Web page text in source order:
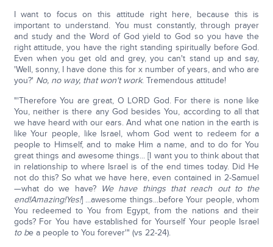
I want to focus on this attitude right here, because this is
important to understand. You must constantly, through prayer
and study and the Word of God yield to God so you have the
right attitude, you have the right standing spiritually before God.
Even when you get old and grey, you can't stand up and say,
'Well, sonny, I have done this for x number of years, and who are
you?' No, no way, that won't work. Tremendous attitude!
"'Therefore You are great, O LORD God. For there is none like
You, neither is there any God besides You, according to all that
we have heard with our ears. And what one nation in the earth is
like Your people, like Israel, whom God went to redeem for a
people to Himself, and to make Him a name, and to do for You
great things and awesome things... [I want you to think about that
in relationship to where Israel is of the end times today. Did He
not do this? So what we have here, even contained in 2-Samuel
—what do we have? We have things that reach out to the
end!Amazing!Yes!] ...awesome things...before Your people, whom
You redeemed to You from Egypt, from the nations and their
gods? For You have established for Yourself Your people Israel
to be a people to You forever'" (vs 22-24).